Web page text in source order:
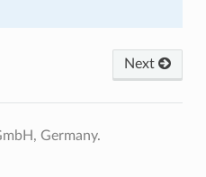
Next
Germany.